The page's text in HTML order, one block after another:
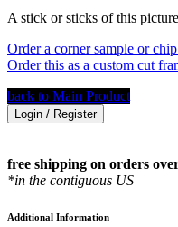
A stick or sticks of this
Order a corner sample or
Order this as a custom cut
back to Main Product
Login / Register
free shipping on orders
*in the contiguous US
Additional Information